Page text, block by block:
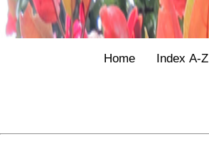
Home Index A-Z